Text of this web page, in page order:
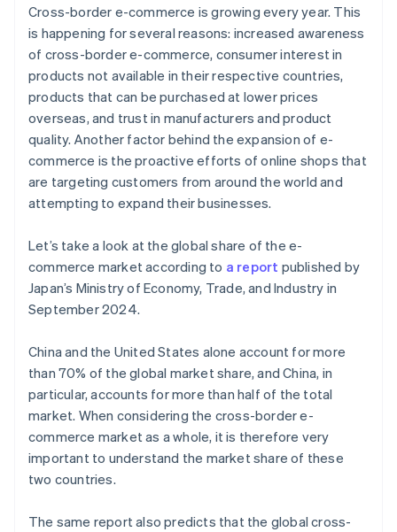
Cross-border e-commerce is growing every year. This
is happening for several reasons: increased awareness
of cross-border e-commerce, consumer interest in
products not available in their respective countries,
products that can be purchased at lower prices
overseas, and trust in manufacturers and product
quality. Another factor behind the expansion of e-
commerce is the proactive efforts of online shops that
are targeting customers from around the world and
attempting to expand their businesses.
Let’s take a look at the global share of the e-
commerce market according to a report published by
Japan’s Ministry of Economy, Trade, and Industry in
September 2024.
China and the United States alone account for more
than 70% of the global market share, and China, in
particular, accounts for more than half of the total
market. When considering the cross-border e-
commerce market as a whole, it is therefore very
important to understand the market share of these
two countries.
The same report also predicts that the global cross-